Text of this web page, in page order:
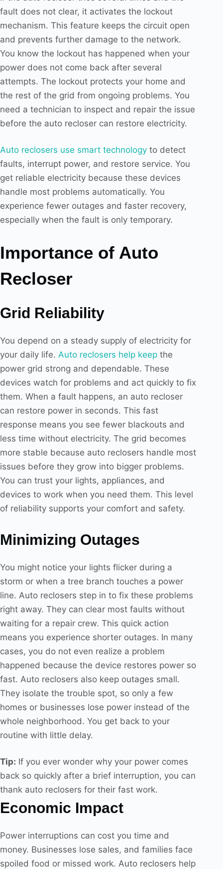
fault does not clear, it activates the lockout
mechanism. This feature keeps the circuit open
and prevents further damage to the network.
You know the lockout has happened when your
power does not come back after several
attempts. The lockout protects your home and
the rest of the grid from ongoing problems. You
need a technician to inspect and repair the issue
before the auto recloser can restore electricity.
Auto reclosers use smart technology to detect
faults, interrupt power, and restore service. You
get reliable electricity because these devices
handle most problems automatically. You
experience fewer outages and faster recovery,
especially when the fault is only temporary.
Importance of Auto
Recloser
Grid Reliability
You depend on a steady supply of electricity for
your daily life. Auto reclosers help keep the
power grid strong and dependable. These
devices watch for problems and act quickly to fix
them. When a fault happens, an auto recloser
can restore power in seconds. This fast
response means you see fewer blackouts and
less time without electricity. The grid becomes
more stable because auto reclosers handle most
issues before they grow into bigger problems.
You can trust your lights, appliances, and
devices to work when you need them. This level
of reliability supports your comfort and safety.
Minimizing Outages
You might notice your lights flicker during a
storm or when a tree branch touches a power
line. Auto reclosers step in to fix these problems
right away. They can clear most faults without
waiting for a repair crew. This quick action
means you experience shorter outages. In many
cases, you do not even realize a problem
happened because the device restores power so
fast. Auto reclosers also keep outages small.
They isolate the trouble spot, so only a few
homes or businesses lose power instead of the
whole neighborhood. You get back to your
routine with little delay.
Tip: If you ever wonder why your power comes
back so quickly after a brief interruption, you can
thank auto reclosers for their fast work.
Economic Impact
Power interruptions can cost you time and
money. Businesses lose sales, and families face
spoiled food or missed work. Auto reclosers help